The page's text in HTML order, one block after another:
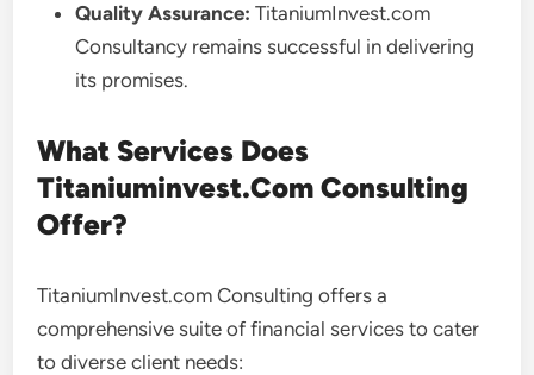
Quality Assurance:TitaniumInvest.com
Consultancy remains successful in delivering
its promises.
What Services Does
Titaniuminvest.Com Consulting
Offer?
TitaniumInvest.com Consulting offers a
comprehensive suite of financial services to cater
to diverse client needs: